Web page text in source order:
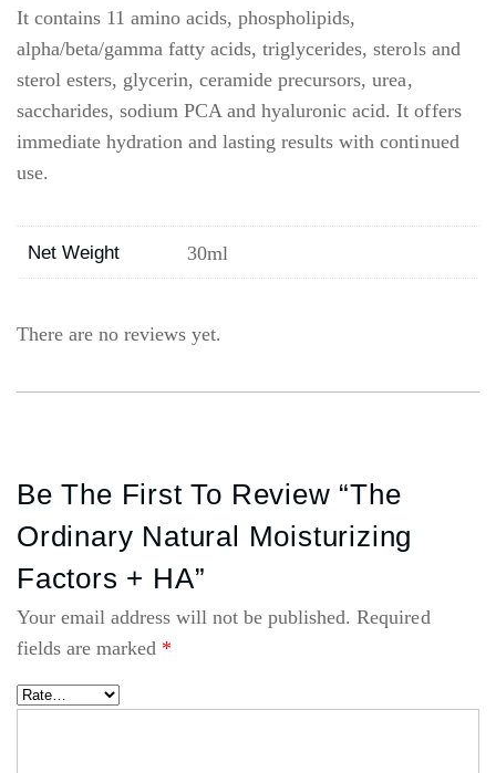
It contains 11 amino acids, phospholipids,
alpha/beta/gamma fatty acids, triglycerides, sterols and
sterol esters, glycerin, ceramide precursors, urea,
saccharides, sodium PCA and hyaluronic acid. It offers
immediate hydration and lasting results with continued
use.
Net Weight 30ml
There are no reviews yet.
Be The First To Review “The
Ordinary Natural Moisturizing
Factors + HA”
Your email address will not be published. Required
fields are marked *